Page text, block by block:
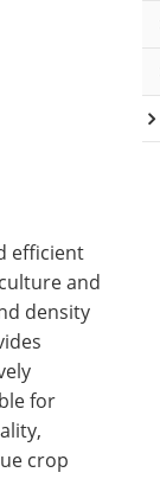
efficient
and
density
for
crop